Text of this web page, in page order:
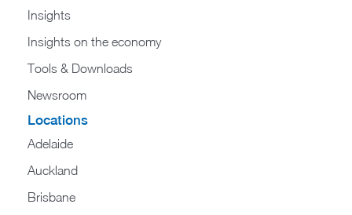
Insights
Insights on the economy
Tools & Downloads​
Newsroom
Locations
Adelaide
Auckland
Brisbane